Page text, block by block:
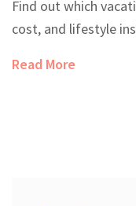
Find out which
cost, and lifestyle
Read More